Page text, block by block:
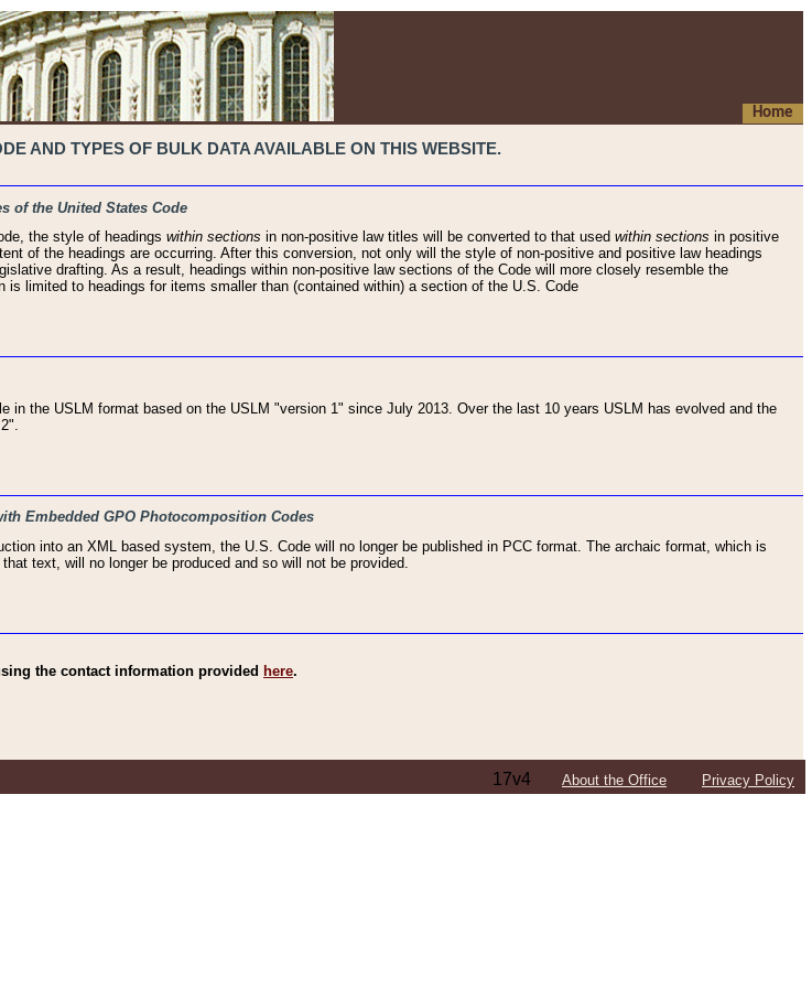
Home
AND TYPES OF BULK DATA AVAILABLE ON THIS WEBSITE.
of the United States Code
the style of headings within sections in non-positive law titles will be converted to that used within sections in positive
of the headings are occurring. After this conversion, not only will the style of non-positive and positive law headings
drafting. As a result, headings within non-positive law sections of the Code will more closely resemble the
limited to headings for items smaller than (contained within) a section of the U.S. Code
in the USLM format based on the USLM "version 1" since July 2013. Over the last 10 years USLM has evolved and the
Embedded GPO Photocomposition Codes
into an XML based system, the U.S. Code will no longer be published in PCC format. The archaic format, which is
text, will no longer be produced and so will not be provided.
the contact information provided here.
17v4 About the Office Privacy Policy